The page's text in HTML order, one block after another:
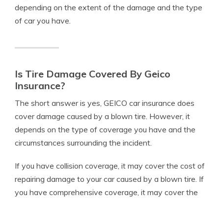
depending on the extent of the damage and the type
of car you have.
Is Tire Damage Covered By Geico
Insurance?
The short answer is yes, GEICO car insurance does
cover damage caused by a blown tire. However, it
depends on the type of coverage you have and the
circumstances surrounding the incident.
If you have collision coverage, it may cover the cost of
repairing damage to your car caused by a blown tire. If
you have comprehensive coverage, it may cover the